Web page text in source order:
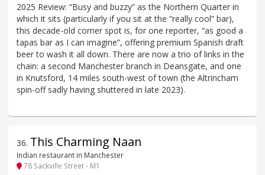
2025 Review: “Busy and buzzy” as the Northern Quarter in
which it sits (particularly if you sit at the “really cool” bar),
this decade-old corner spot is, for one reporter, “as good a
tapas bar as I can imagine”, offering premium Spanish draft
beer to wash it all down. There are now a trio of links in the
chain: a second Manchester branch in Deansgate, and one
in Knutsford, 14 miles south-west of town (the Altrincham
spin-off sadly having shuttered in late 2023).
36. This Charming Naan
Indian restaurant in Manchester
78 Sackville Street - M1